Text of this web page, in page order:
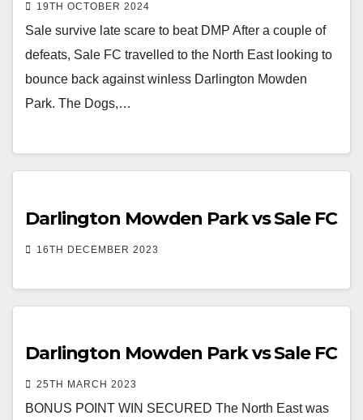
19TH OCTOBER 2024
Sale survive late scare to beat DMP After a couple of
defeats, Sale FC travelled to the North East looking to
bounce back against winless Darlington Mowden
Park. The Dogs,…
Darlington Mowden Park vs Sale FC
16TH DECEMBER 2023
Darlington Mowden Park vs Sale FC
25TH MARCH 2023
BONUS POINT WIN SECURED The North East was